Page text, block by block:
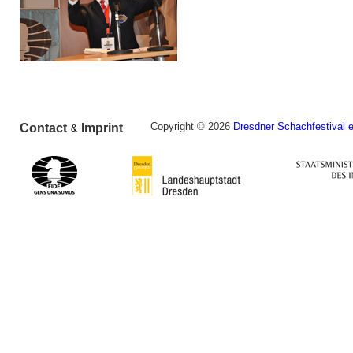
Contact & Imprint Copyright © 2026 Dresdner Schachfestival